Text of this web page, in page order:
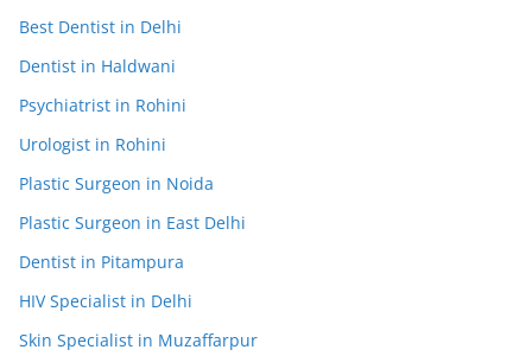
Best Dentist in Delhi
Dentist in Haldwani
Psychiatrist in Rohini
Urologist in Rohini
Plastic Surgeon in Noida
Plastic Surgeon in East Delhi
Dentist in Pitampura
HIV Specialist in Delhi
Skin Specialist in Muzaffarpur